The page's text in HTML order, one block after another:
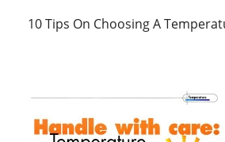
10 Tips On Choosing A